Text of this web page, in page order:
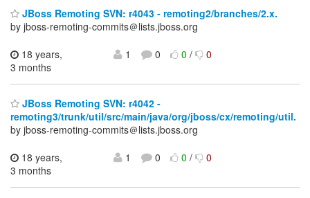
JBoss Remoting SVN: r4043 - remoting2/branches/2.x.
by jboss-remoting-commits＠lists.jboss.org
18 years,
3 months
1 0 0/ 0
JBoss Remoting SVN: r4042 -
remoting3/trunk/util/src/main/java/org/jboss/cx/remoting/util.
by jboss-remoting-commits＠lists.jboss.org
18 years,
3 months
1 0 0/ 0